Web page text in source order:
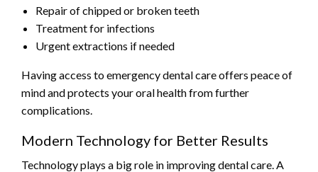
Repair of chipped or broken teeth
Treatment for infections
Urgent extractions if needed
Having access to emergency dental care offers peace of
mind and protects your oral health from further
complications.
Modern Technology for Better Results
Technology plays a big role in improving dental care. A